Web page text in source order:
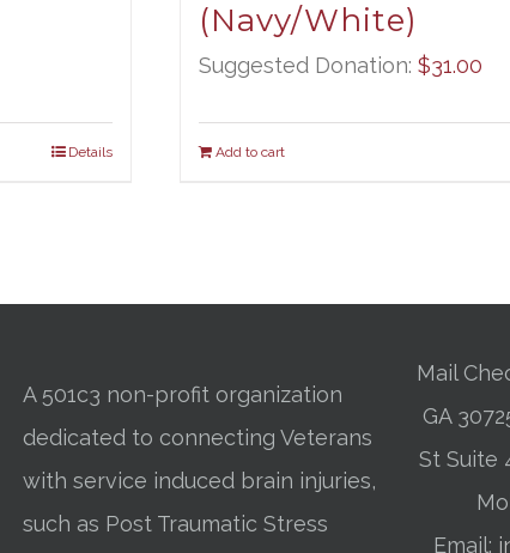
Details
(Navy/White)
Suggested Donation:$31.00
Add to cart
A 501c3 non-profit organization
dedicated to connecting Veterans
with service induced brain injuries,
such as Post Traumatic Stress
Mail
GA
St Suite
Email: